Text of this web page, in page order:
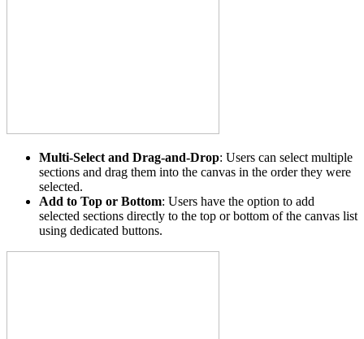
Multi-Select and Drag-and-Drop: Users can select multiple
sections and drag them into the canvas in the order they were
selected.
Add to Top or Bottom: Users have the option to add
selected sections directly to the top or bottom of the canvas list
using dedicated buttons.